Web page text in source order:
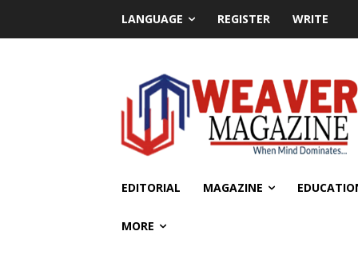
LANGUAGE REGISTER WRITE
EDITORIAL MAGAZINE
MORE